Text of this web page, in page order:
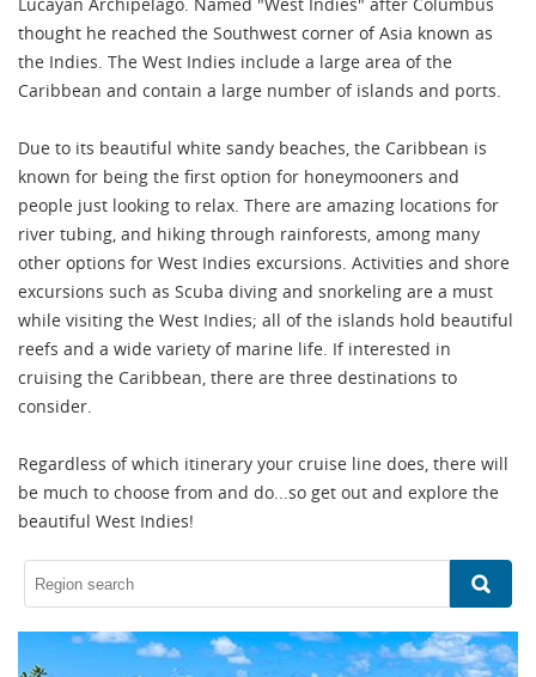
thought he reached the Southwest corner of Asia known as
the Indies. The West Indies include a large area of the
Caribbean and contain a large number of islands and ports.
Due to its beautiful white sandy beaches, the Caribbean is
known for being the first option for honeymooners and
people just looking to relax. There are amazing locations for
river tubing, and hiking through rainforests, among many
other options for West Indies excursions. Activities and shore
excursions such as Scuba diving and snorkeling are a must
while visiting the West Indies; all of the islands hold beautiful
reefs and a wide variety of marine life. If interested in
cruising the Caribbean, there are three destinations to
consider.
Regardless of which itinerary your cruise line does, there will
be much to choose from and do...so get out and explore the
beautiful West Indies!